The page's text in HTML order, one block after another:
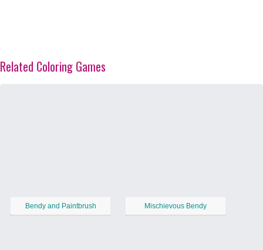
Related Coloring Games
Bendy and Paintbrush Mischievous Bendy